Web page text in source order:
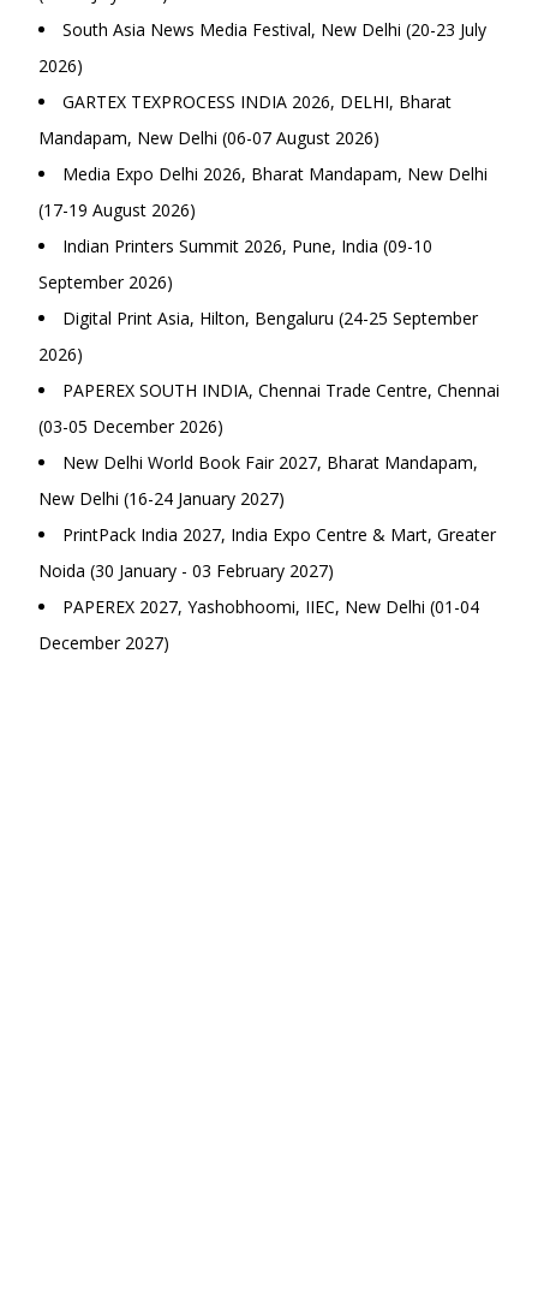
South Asia News Media Festival, New Delhi (20-23 July
2026)
GARTEX TEXPROCESS INDIA 2026, DELHI, Bharat
Mandapam, New Delhi (06-07 August 2026)
Media Expo Delhi 2026, Bharat Mandapam, New Delhi
(17-19 August 2026)
Indian Printers Summit 2026, Pune, India (09-10
September 2026)
Digital Print Asia, Hilton, Bengaluru (24-25 September
2026)
PAPEREX SOUTH INDIA, Chennai Trade Centre, Chennai
(03-05 December 2026)
New Delhi World Book Fair 2027, Bharat Mandapam,
New Delhi (16-24 January 2027)
PrintPack India 2027, India Expo Centre & Mart, Greater
Noida (30 January - 03 February 2027)
PAPEREX 2027, Yashobhoomi, IIEC, New Delhi (01-04
December 2027)